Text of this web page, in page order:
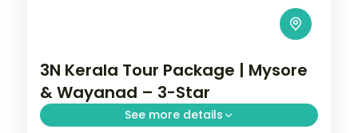
3N Kerala Tour Package | Mysore
& Wayanad – 3-Star
See more details